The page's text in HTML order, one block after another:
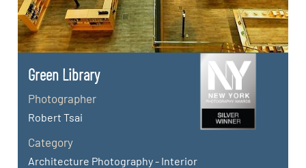
Green Library
Photographer
Robert Tsai
Category
Architecture Photography - Interior